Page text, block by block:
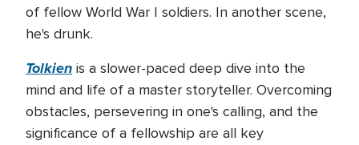
of fellow World War I soldiers. In another scene,
he's drunk.
Tolkien is a slower-paced deep dive into the
mind and life of a master storyteller. Overcoming
obstacles, persevering in one's calling, and the
significance of a fellowship are all key